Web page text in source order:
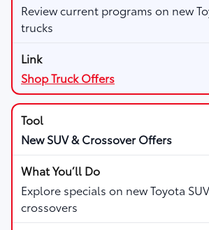
Review current programs on new
trucks
Shop Truck Offers
New SUV & Crossover Offers
Explore specials on new Toyota
crossovers